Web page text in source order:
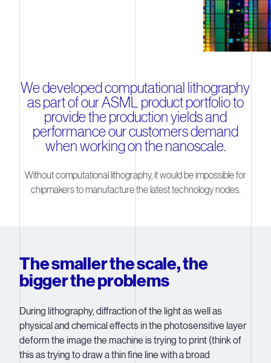
We developed computational lithography
as part of our ASML product portfolio to
provide the production yields and
performance our customers demand
when working on the nanoscale.
Without computational lithography, it would be impossible for
chipmakers to manufacture the latest technology nodes.
The smaller the scale, the
bigger the problems
During lithography, diffraction of the light as well as
physical and chemical effects in the photosensitive layer
deform the image the machine is trying to print (think of
this as trying to draw a thin fine line with a broad